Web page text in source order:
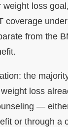
weight loss
coverage
from the
the
loss
—
or through a